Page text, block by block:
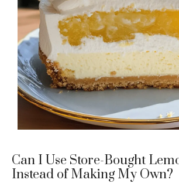
Can I Use Store-Bought
Instead of Making My Own?